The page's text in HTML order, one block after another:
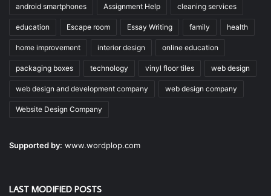
android smartphones Assignment Help cleaning services
education Escape room Essay Writing family health
home improvement interior design online education
packaging boxes technology vinyl floor tiles web design
web design and development company web design company
Website Design Company
Supported by: www.wordplop.com
LAST MODIFIED POSTS